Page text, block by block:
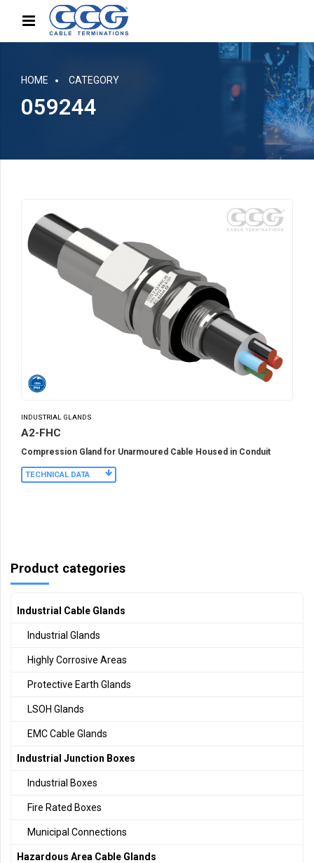
HOME CATEGORY
059244
INDUSTRIAL GLANDS
A2-FHC
Compression Gland for Unarmoured Cable Housed in Conduit
TECHNICAL DATA
Product categories
Industrial Cable Glands
Industrial Glands
Highly Corrosive Areas
Protective Earth Glands
LSOH Glands
EMC Cable Glands
Industrial Junction Boxes
Industrial Boxes
Fire Rated Boxes
Municipal Connections
Hazardous Area Cable Glands